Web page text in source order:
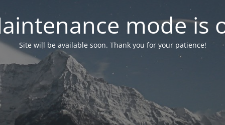
mode is
Site will be available soon. Thank you for your patience!